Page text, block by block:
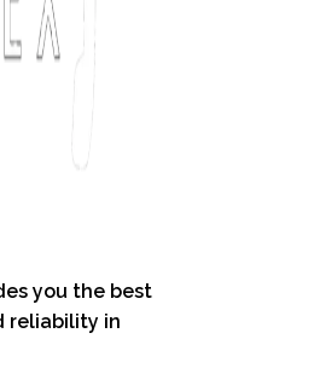
you the best
reliability in